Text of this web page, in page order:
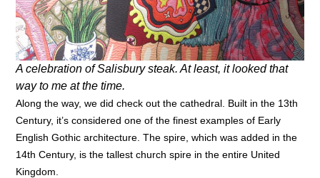
A celebration of Salisbury steak. At least, it looked that
way to me at the time.
Along the way, we did check out the cathedral. Built in the 13th
Century, it’s considered one of the finest examples of Early
English Gothic architecture. The spire, which was added in the
14th Century, is the tallest church spire in the entire United
Kingdom.